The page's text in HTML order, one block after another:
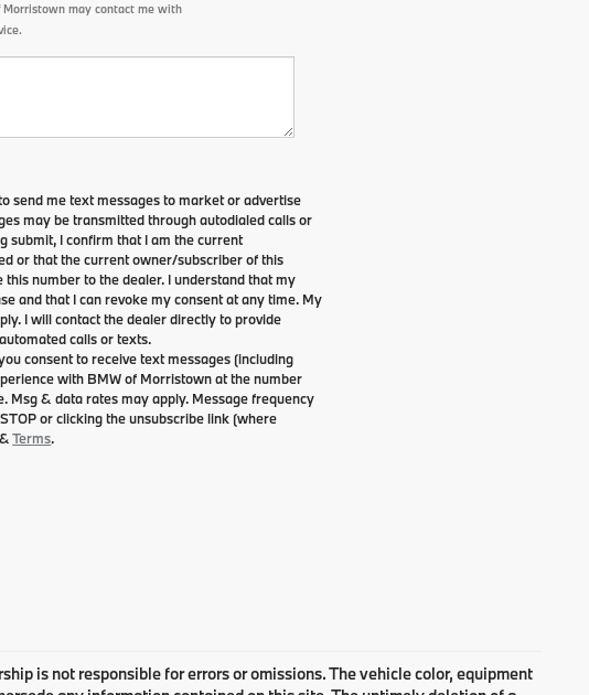
may contact me with
send me text messages to market or advertise
may be transmitted through autodialed calls or
submit, I confirm that I am the current
or that the current owner/subscriber of this
number to the dealer. I understand that my
and that I can revoke my consent at any time. My
I will contact the dealer directly to provide
calls or texts.
consent to receive text messages (including
with BMW of Morristown at the number
Msg & data rates may apply. Message frequency
or clicking the unsubscribe link (where
&Terms.
is not responsible for errors or omissions. The vehicle color, equipment